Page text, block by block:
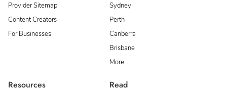
Provider Sitemap
Content Creators
For Businesses
Sydney
Perth
Canberra
Brisbane
More…
Resources Read